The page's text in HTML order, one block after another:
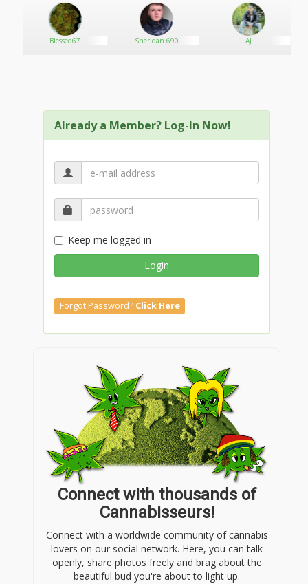
Blessed67 Sheridan 690 AJ
Already a Member? Log-In Now!
Keep me logged in
Login
Forgot Password? Click Here
Connect with thousands of
Cannabisseurs!
Connect with a worldwide community of cannabis
lovers on our social network. Here, you can talk
openly, share photos freely and brag about the
beautiful bud you're about to light up.